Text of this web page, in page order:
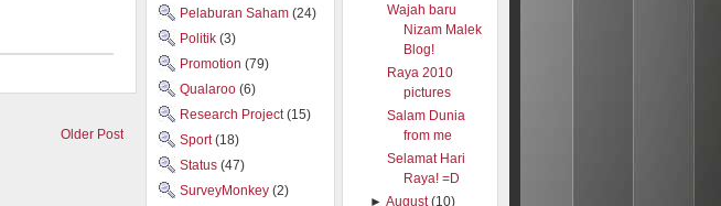
Older Post
Pelaburan Saham (24)
Politik (3)
Promotion (79)
Qualaroo (6)
Research Project(15)
Sport(18)
Status (47)
SurveyMonkey (2)
Wajah baru
Nizam Malek
Blog!
Raya 2010
pictures
Salam Dunia
from me
Selamat Hari
Raya! =D
►August (10)